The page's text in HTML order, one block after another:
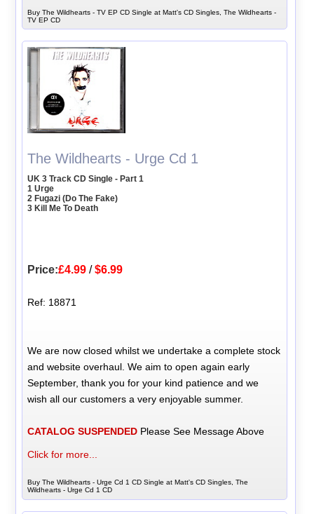
Buy The Wildhearts - TV EP CD Single at Matt's CD Singles, The Wildhearts -
TV EP CD
The Wildhearts - Urge Cd 1
UK 3 Track CD Single - Part 1
1 Urge
2 Fugazi (Do The Fake)
3 Kill Me To Death
Price:£4.99 /$6.99
Ref: 18871
We are now closed whilst we undertake a complete stock
and website overhaul. We aim to open again early
September, thank you for your kind patience and we
wish all our customers a very enjoyable summer.
CATALOG SUSPENDED Please See Message Above
Click for more...
Buy The Wildhearts - Urge Cd 1 CD Single at Matt's CD Singles, The
Wildhearts - Urge Cd 1 CD